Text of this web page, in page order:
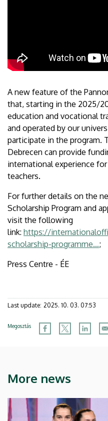
A new feature of the
that, starting in the 2025/
education and vocational
and operated by our
participate in the program.
Debrecen can provide
international experience
teachers.
For further details on the
Scholarship Program and
visit the following
link: https://
scholarship-programme…;
Press Centre - ÉE
Last update: 2025. 10. 03. 07:53
Megosztás
More news